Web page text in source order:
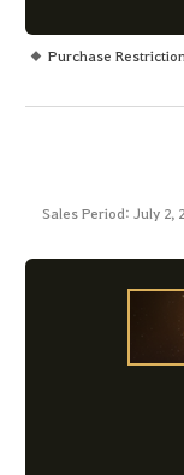
Purchase
Sales Period: July 2,